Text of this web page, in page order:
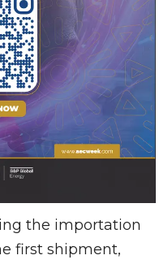
the importation
first shipment,